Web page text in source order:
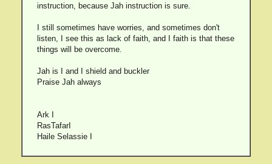
instruction, because Jah instruction is sure.
I still sometimes have worries, and sometimes don't
listen, I see this as lack of faith, and I faith is that these
things will be overcome.
Jah is I and I shield and buckler
Praise Jah always
Ark I
RasTafarI
Haile Selassie I